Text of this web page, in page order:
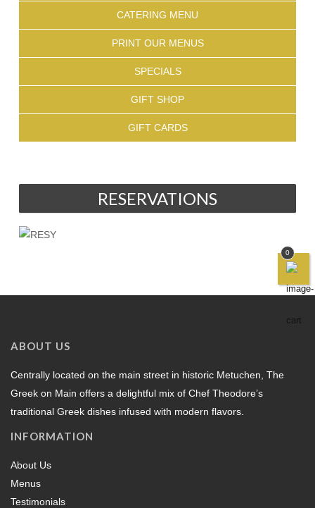
CATERING MENU
PRINT OUR MENUS
SPECIALS
GIFT SHOP
GIFT CARDS
RESERVATIONS
ABOUT US
Centrally located on the main street in historic Metuchen, The
Greek on Main offers a delightful mix of Chef Theodore’s
traditional Greek dishes infused with modern flavors.
INFORMATION
About Us
Menus
Testimonials
0